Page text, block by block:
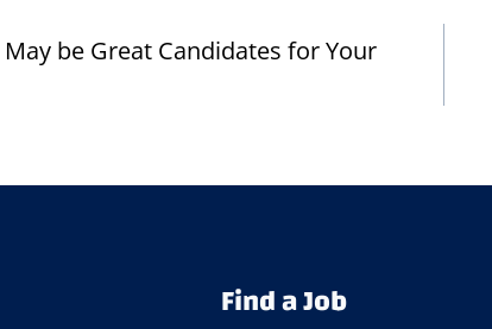
be Great Candidates for Your
Find a Job